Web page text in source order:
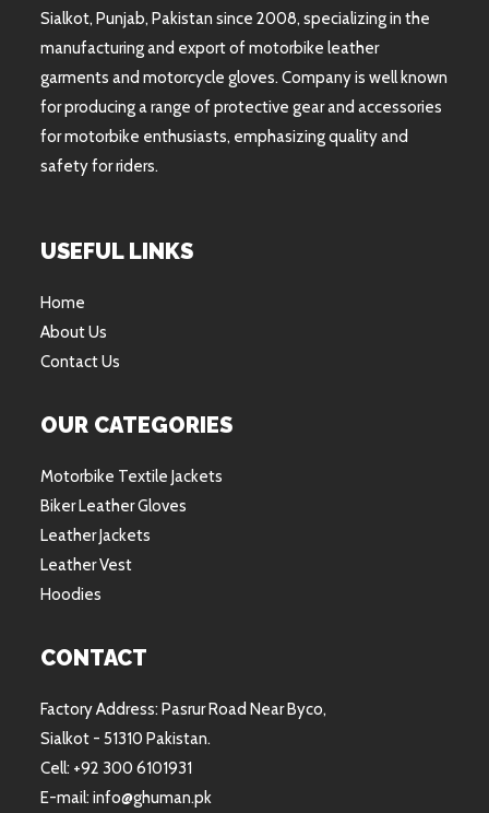
Sialkot, Punjab, Pakistan since 2008, specializing in the
manufacturing and export of motorbike leather
garments and motorcycle gloves. Company is well known
for producing a range of protective gear and accessories
for motorbike enthusiasts, emphasizing quality and
safety for riders.
USEFUL LINKS
Home
About Us
Contact Us
OUR CATEGORIES
Motorbike Textile Jackets
Biker Leather Gloves
Leather Jackets
Leather Vest
Hoodies
CONTACT
Factory Address: Pasrur Road Near Byco,
Sialkot - 51310 Pakistan.
Cell: +92 300 6101931
E-mail: info@ghuman.pk